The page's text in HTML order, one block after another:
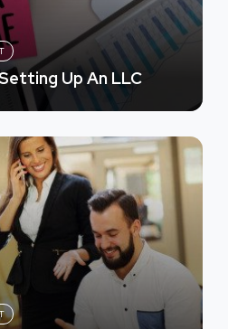
Up An LLC